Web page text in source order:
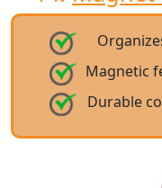
Magnetic
Durable